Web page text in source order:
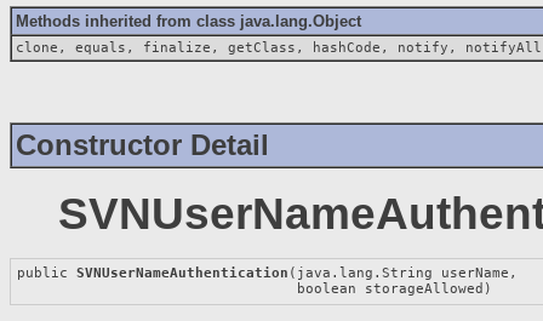
Methods inherited from class java.lang.Object
clone, equals, finalize, getClass, hashCode, notify,
Constructor Detail
public SVNUserNameAuthentication (java.lang.String userName,
                                 boolean storageAllowed)